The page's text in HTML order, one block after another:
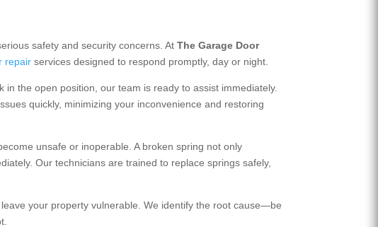
safety and security concerns. AtThe Garage Door
repair services designed to respond promptly, day or night.
the open position, our team is ready to assist immediately.
quickly, minimizing your inconvenience and restoring
unsafe or inoperable. A broken spring not only
Our technicians are trained to replace springs safely,
your property vulnerable. We identify the root cause—be